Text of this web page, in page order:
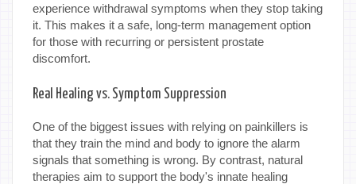
experience withdrawal symptoms when they stop taking
it. This makes it a safe, long-term management option
for those with recurring or persistent prostate
discomfort.
Real Healing vs. Symptom Suppression
One of the biggest issues with relying on painkillers is
that they train the mind and body to ignore the alarm
signals that something is wrong. By contrast, natural
therapies aim to support the body's innate healing